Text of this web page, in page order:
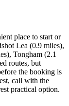
place to start or
Lea (0.9 miles),
Tongham (2.1
routes, but
the booking is
call with the
practical option.